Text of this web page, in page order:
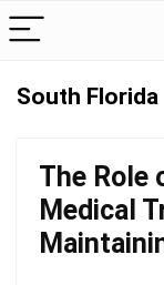
South Florida
The Role
Medical